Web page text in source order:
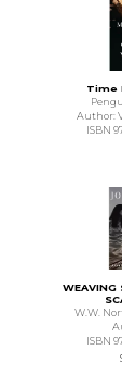
Time
Author:
ISBN
WEAVING
W.W.
ISBN